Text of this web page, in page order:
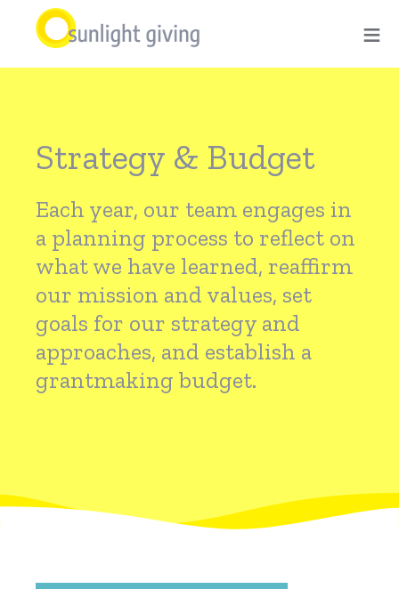
main
≡
Budget
Strategy & Budget
Each year, our team engages in
a planning process to reflect on
what we have learned, reaffirm
our mission and values, set
goals for our strategy and
approaches, and establish a
grantmaking budget.